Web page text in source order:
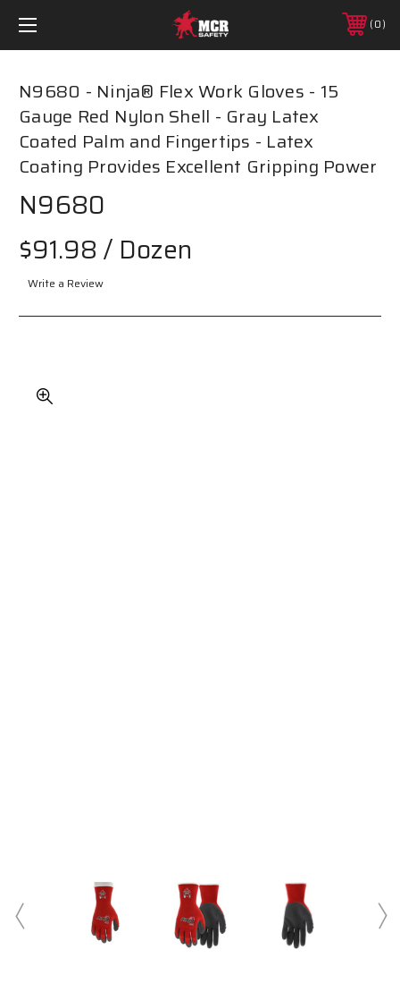
0
N9680 - Ninja® Flex Work Gloves - 15
Gauge Red Nylon Shell - Gray Latex
Coated Palm and Fingertips - Latex
Coating Provides Excellent Gripping Power
N9680
$91.98 / Dozen
Write a Review